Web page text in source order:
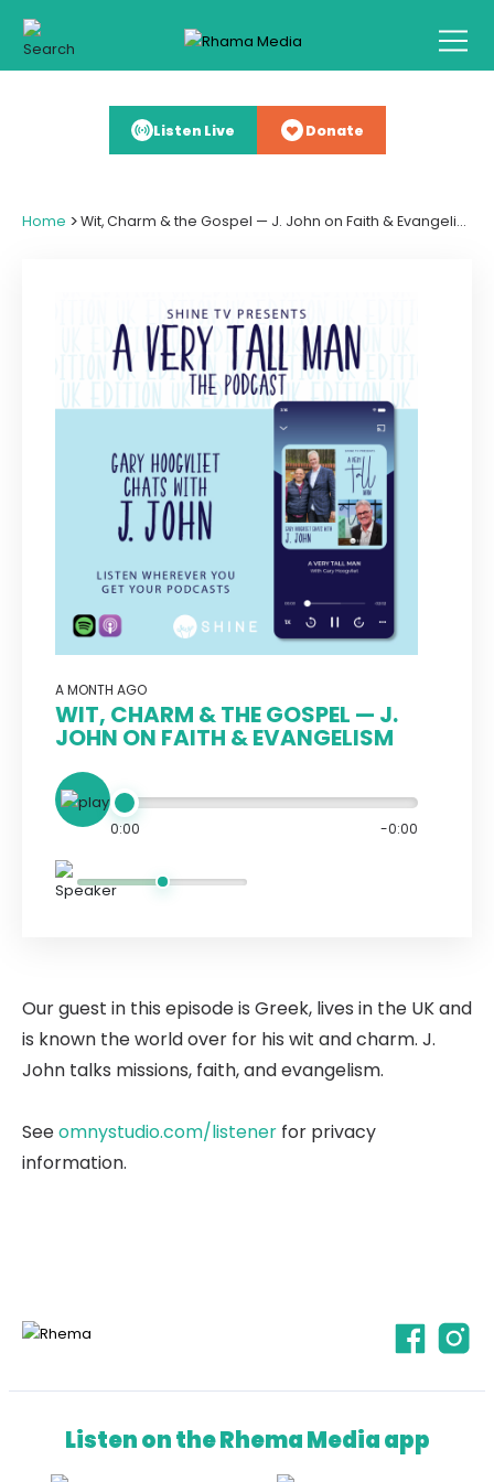
Listen Live Donate
Home > Wit, Charm & the Gospel — J. John on Faith & Evangelism
A MONTH AGO
WIT, CHARM & THE GOSPEL — J.
JOHN ON FAITH & EVANGELISM
0:00 -0:00
Our guest in this episode is Greek, lives in the UK and
is known the world over for his wit and charm. J.
John talks missions, faith, and evangelism.
Seeomnystudio.com/listener for privacy
information.
Listen on the Rhema Media app